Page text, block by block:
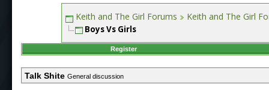
Keith and The Girl Forums Keith and The Girl
Boys Vs Girls
Register
Talk Shite General discussion